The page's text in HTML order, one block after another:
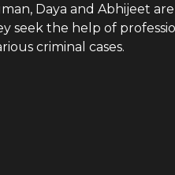
Daya and Abhijeet
seek the help of
criminal cases.